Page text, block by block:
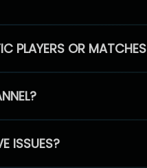
PLAYERS OR MATCHES
ISSUES?